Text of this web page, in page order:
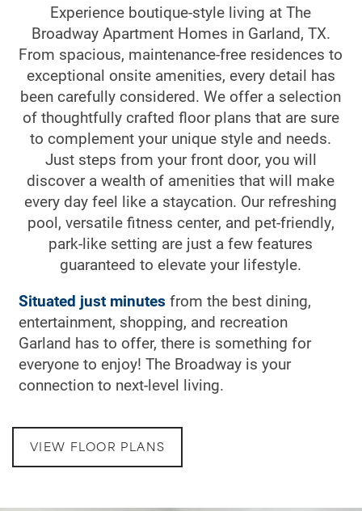
Experience boutique-style living at The
Broadway Apartment Homes in Garland, TX.
From spacious, maintenance-free residences to
exceptional onsite amenities, every detail has
been carefully considered. We offer a selection
of thoughtfully crafted floor plans that are sure
to complement your unique style and needs.
Just steps from your front door, you will
discover a wealth of amenities that will make
every day feel like a staycation. Our refreshing
pool, versatile fitness center, and pet-friendly,
park-like setting are just a few features
guaranteed to elevate your lifestyle.
Situated just minutes from the best dining,
entertainment, shopping, and recreation
Garland has to offer, there is something for
everyone to enjoy! The Broadway is your
connection to next-level living.
VIEW FLOOR PLANS